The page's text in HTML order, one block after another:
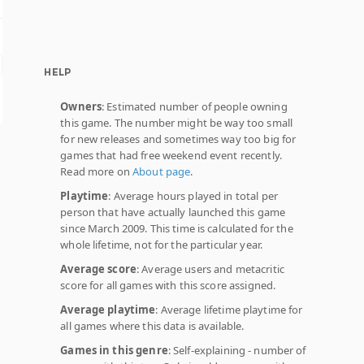
HELP
Owners: Estimated number of people owning
this game. The number might be way too small
for new releases and sometimes way too big for
games that had free weekend event recently.
Read more onAbout page.
Playtime: Average hours played in total per
person that have actually launched this game
since March 2009. This time is calculated for the
whole lifetime, not for the particular year.
Average score: Average users and metacritic
score for all games with this score assigned.
Average playtime: Average lifetime playtime for
all games where this data is available.
Games in this genre: Self-explaining - number of